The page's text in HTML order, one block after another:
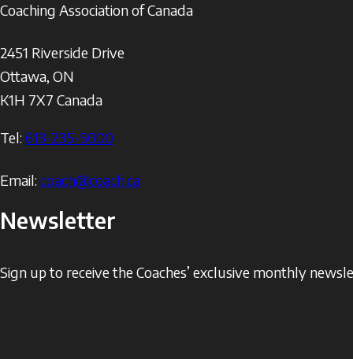
Coaching Association of Canada
2451 Riverside Drive
Ottawa, ON
K1H 7X7 Canada
Tel: 613-235-5000
Email: coach@coach.ca
Newsletter
Sign up to receive the Coaches’ exclusive monthly